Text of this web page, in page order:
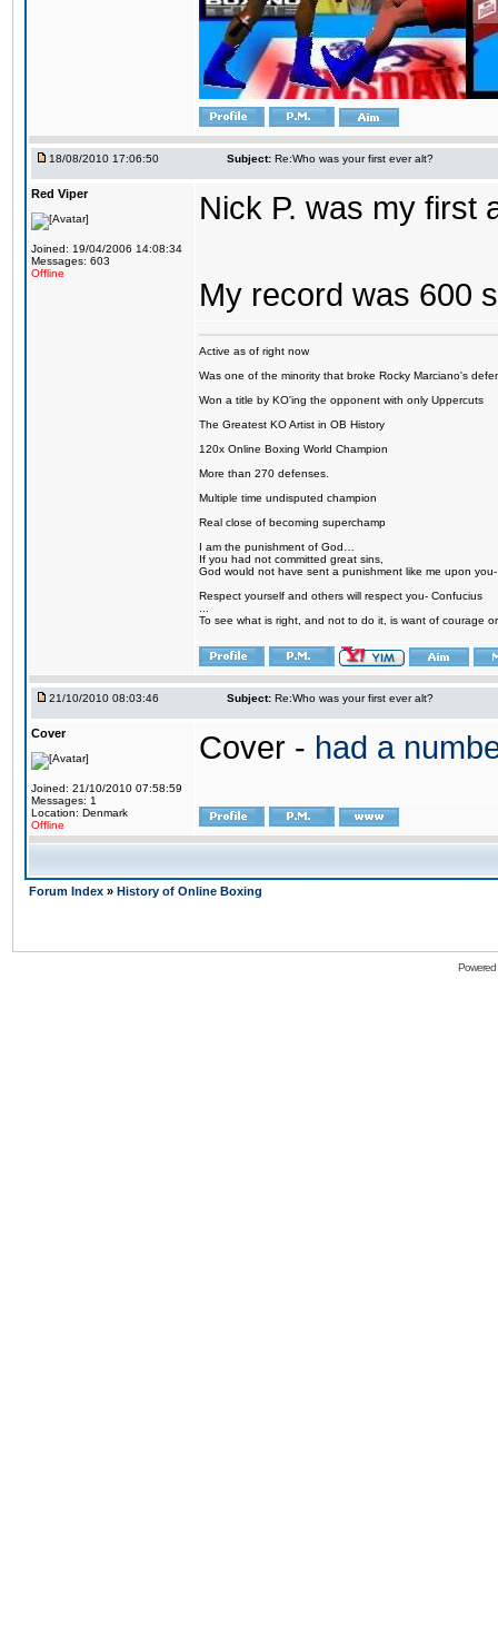
18/08/2010 17:06:50 Subject: Re:Who was your first ever alt?
Red Viper
Joined: 19/04/2006 14:08:34
Messages: 603
Offline
Nick P. was my first
My record was 600
Active as of right now
Was one of the minority that broke Rocky Marciano's
Won a title by KO'ing the opponent with only Uppercuts
The Greatest KO Artist in OB History
120x Online Boxing World Champion
More than 270 defenses.
Multiple time undisputed champion
Real close of becoming superchamp
I am the punishment of God…
If you had not committed great sins,
God would not have sent a punishment like me upon
Respect yourself and others will respect you- Confucius
To see what is right, and not to do it, is want of courage
21/10/2010 08:03:46 Subject: Re:Who was your first ever alt?
Cover
Joined: 21/10/2010 07:58:59
Messages: 1
Location: Denmark
Offline
Cover - had a
Forum Index » History of Online Boxing